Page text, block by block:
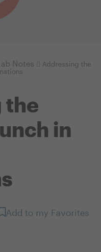
Notes
Addressing the
the
in
Add to my Favorites